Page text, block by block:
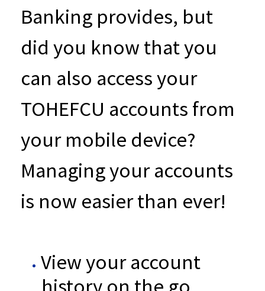
Banking provides, but
did you know that you
can also access your
TOHEFCU accounts from
your mobile device?
Managing your accounts
is now easier than ever!
View your account